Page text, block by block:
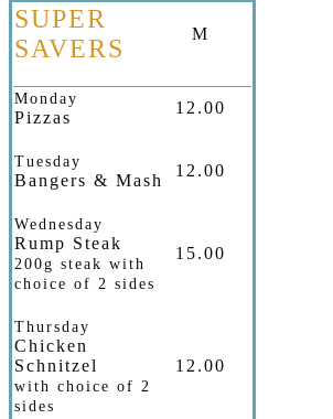
SUPER
SAVERS
M
Monday
Pizzas
12.00
Tuesday
Bangers & Mash
12.00
Wednesday
Rump Steak
200g steak with
choice of 2 sides
15.00
Thursday
Chicken
Schnitzel
with choice of 2
sides
12.00